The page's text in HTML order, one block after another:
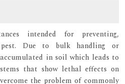
intended for preventing,
pest. Due to bulk handling or
in soil which leads to
that show lethal effects on
the problem of commonly